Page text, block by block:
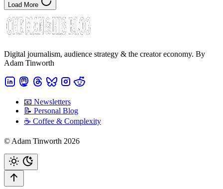
Load More
Digital journalism, audience strategy & the creator economy. By
Adam Tinworth
📧 Newsletters
📝 Personal Blog
☕️ Coffee & Complexity
© Adam Tinworth 2026